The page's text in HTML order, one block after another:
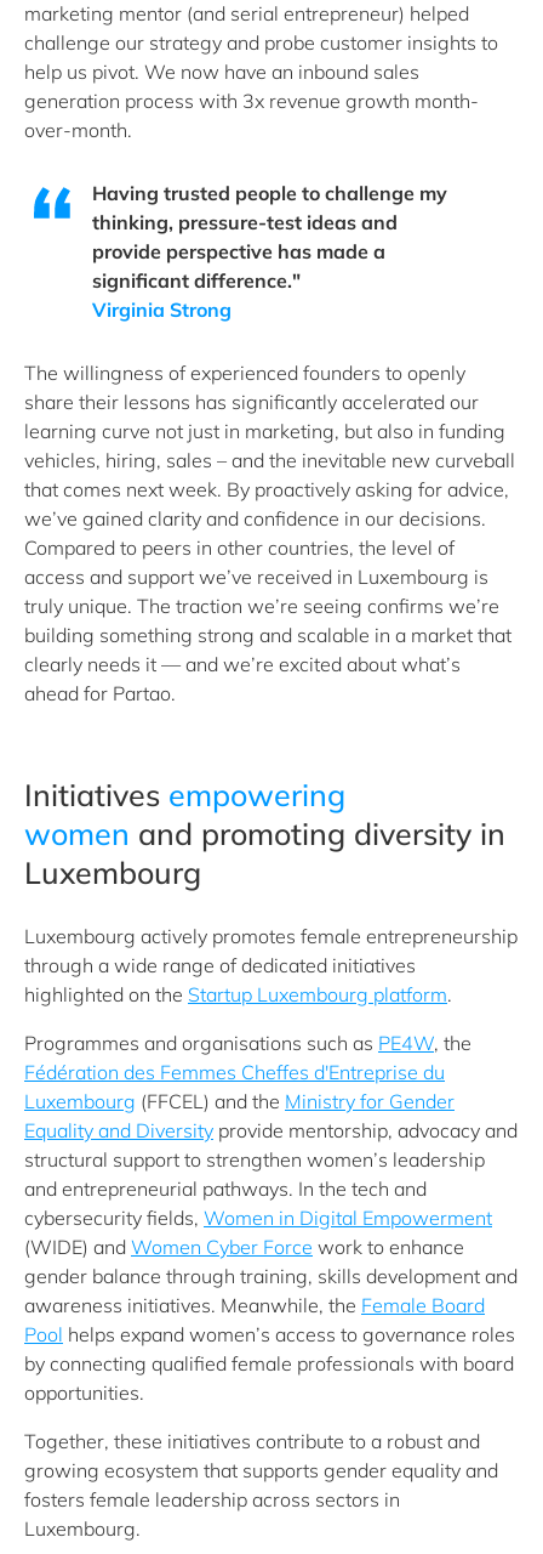
marketing mentor (and serial entrepreneur) helped
challenge our strategy and probe customer insights to
help us pivot. We now have an inbound sales
generation process with 3x revenue growth month-
over-month.
Having trusted people to challenge my
thinking, pressure-test ideas and
provide perspective has made a
significant difference."
Virginia Strong
The willingness of experienced founders to openly
share their lessons has significantly accelerated our
learning curve not just in marketing, but also in funding
vehicles, hiring, sales – and the inevitable new curveball
that comes next week. By proactively asking for advice,
we’ve gained clarity and confidence in our decisions.
Compared to peers in other countries, the level of
access and support we’ve received in Luxembourg is
truly unique. The traction we’re seeing confirms we’re
building something strong and scalable in a market that
clearly needs it — and we’re excited about what’s
ahead for Partao.
Initiatives empowering
women and promoting diversity in
Luxembourg
Luxembourg actively promotes female entrepreneurship
through a wide range of dedicated initiatives
highlighted on the Startup Luxembourg platform.
Programmes and organisations such as PE4W, the
Fédération des Femmes Cheffes d'Entreprise du
Luxembourg (FFCEL) and the Ministry for Gender
Equality and Diversity provide mentorship, advocacy and
structural support to strengthen women’s leadership
and entrepreneurial pathways. In the tech and
cybersecurity fields, Women in Digital Empowerment
(WIDE) and Women Cyber Force work to enhance
gender balance through training, skills development and
awareness initiatives. Meanwhile, the Female Board
Pool helps expand women’s access to governance roles
by connecting qualified female professionals with board
opportunities.
Together, these initiatives contribute to a robust and
growing ecosystem that supports gender equality and
fosters female leadership across sectors in
Luxembourg.